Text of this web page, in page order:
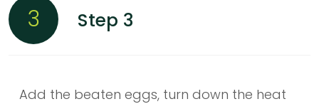
3 Step 3
Add the beaten eggs, turn down the heat